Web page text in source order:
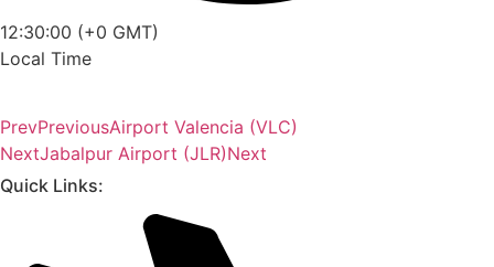
12:30:00 (+0 GMT)
Local Time
PrevPreviousAirport Valencia (VLC)
NextJabalpur Airport (JLR)Next
Quick Links: